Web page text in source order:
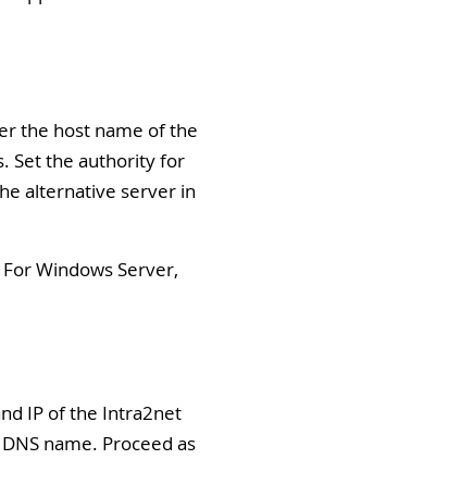
the host name of the
Set the authority for
alternative server in
Windows Server,
IP of the Intra2net
name. Proceed as